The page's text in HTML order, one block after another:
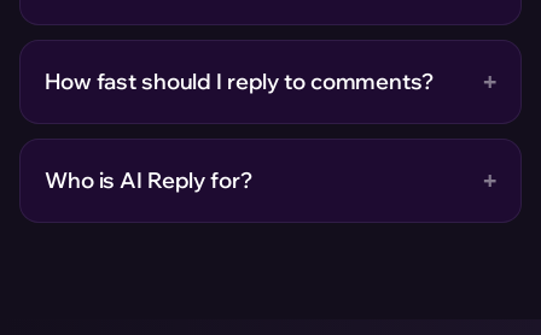
How fast should I reply to comments? +
Who is AI Reply for? +